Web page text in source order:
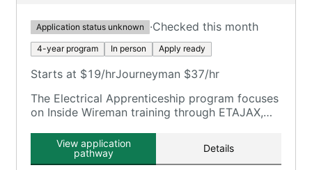
Application status unknown ·Checked this month
4-year program In person Apply ready
Starts at $19/hrJourneyman $37/hr
The Electrical Apprenticeship program focuses
on Inside Wireman training through ETAJAX,
View application
pathway
Details